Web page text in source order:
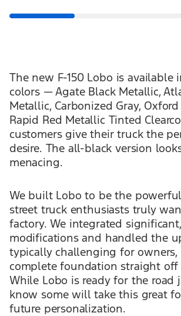
The new F-150 Lobo is available
colors — Agate Black Metallic,
Metallic, Carbonized Gray,
Rapid Red Metallic Tinted
customers give their truck the
desire. The all-black version
menacing.
We built Lobo to be the
street truck enthusiasts truly
factory. We integrated
modifications and handled the
typically challenging for owners,
complete foundation straight
While Lobo is ready for the road
know some will take this great
future personalization.